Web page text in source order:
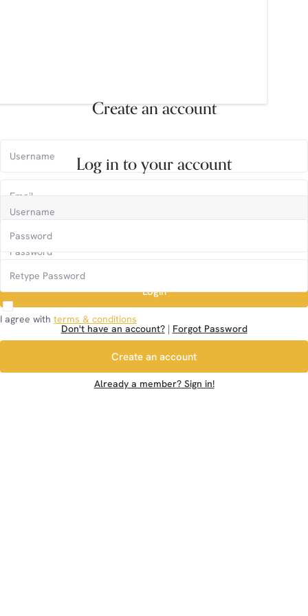
Log in to your account
Login
Don't have an account?| Forgot Password
Create an account
I agree withterms & conditions
Create an account
Already a member? Sign in!